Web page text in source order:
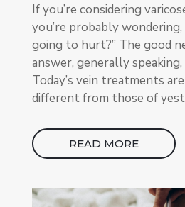
If you’re considering
you’re probably
going to hurt?” The good
answer, generally speaking,
Today’s vein treatments
different from those of
READ MORE